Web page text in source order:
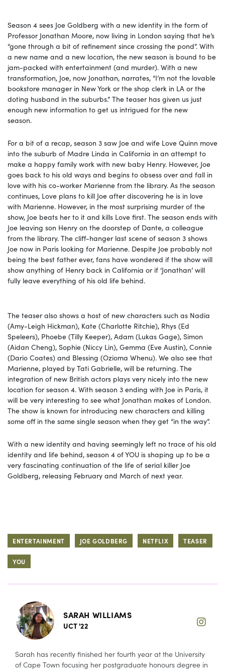
Season 4 sees Joe Goldberg with a new identity in the form of
Professor Jonathan Moore, now living in London saying that he’s
“gone through a bit of refinement since crossing the pond”. With
a new name and a new location, the new season is bound to be
jam-packed with entertainment (and murder). With a new
transformation, Joe, now Jonathan, narrates, “I’m not the lovable
bookstore manager in New York or the shop clerk in LA or the
doting husband in the suburbs.” The teaser has given us just
enough new information to get us intrigued for the new
season.
For a bit of a recap, season 3 saw Joe and wife Love Quinn move
into the suburb of Madre Linda in California in an attempt to
make a happy family work with new baby Henry. However, Joe
goes back to his old ways and begins to obsess over and fall in
love with his co-worker Marienne from the library. As the season
continues, Love plans to kill Joe after discovering he is in love
with Marienne. However, in the most surprising murder of the
show, Joe beats her to it and kills Love first. The season ends with
Joe leaving son Henry on the doorstep of Dante, a colleague
from the library. The cliff-hanger last scene of season 3 shows
Joe now in Paris looking for Marienne. Despite Joe probably not
being the best father ever, fans have wondered if the show will
show anything of Henry back in California or if ‘Jonathan’ will
fully leave everything of his old life behind.
The teaser also shows a host of new characters such as Nadia
(Amy-Leigh Hickman), Kate (Charlotte Ritchie), Rhys (Ed
Speleers), Phoebe (Tilly Keeper), Adam (Lukas Gage), Simon
(Aidan Cheng), Sophie (Niccy Lin), Gemma (Eve Austin), Connie
(Dario Coates) and Blessing (Ozioma Whenu). We also see that
Marienne, played by Tati Gabrielle, will be returning. The
integration of new British actors plays very nicely into the new
location for season 4. With season 3 ending with Joe in Paris, it
will be very interesting to see what Jonathan makes of London.
The show is known for introducing new characters and killing
some off in the same single season when they get “in the way”.
With a new identity and having seemingly left no trace of his old
identity and life behind, season 4 of YOU is shaping up to be a
very fascinating continuation of the life of serial killer Joe
Goldberg, releasing February and March of next year.
ENTERTAINMENT JOE GOLDBERG NETFLIX TEASER
YOU
SARAH WILLIAMS
UCT '22
Sarah has recently finished her fourth year at the University
of Cape Town focusing her postgraduate honours degree in